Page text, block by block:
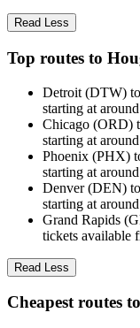
Read Less
Top routes to
Detroit (DTW)
starting at
Chicago (ORD)
starting at
Phoenix (PHX)
starting at
Denver (DEN)
starting at
Grand Rapids
tickets available
Read Less
Cheapest routes